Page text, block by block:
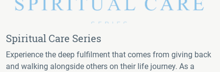
Spiritual Care Series
Experience the deep fulfilment that comes from giving back
and walking alongside others on their life journey. As a